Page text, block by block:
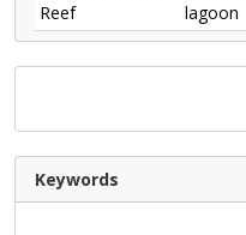
Reef
lagoon
Keywords